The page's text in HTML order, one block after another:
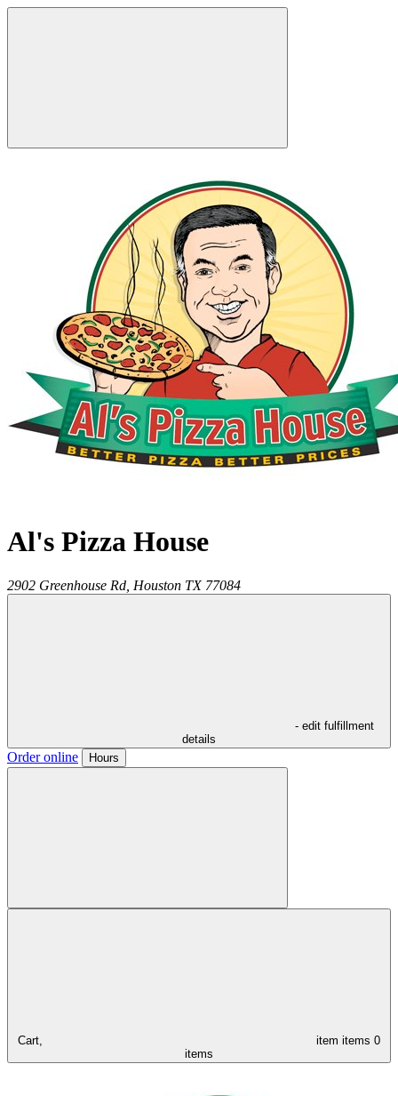
Al's Pizza House
2902 Greenhouse Rd, Houston TX 77084
- edit fulfillment
details
Order online Hours
Cart, item items 0
items